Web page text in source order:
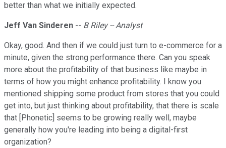
better than what we initially expected.
Jeff Van Sinderen -- B Riley -- Analyst
Okay, good. And then if we could just turn to e-commerce for a
minute, given the strong performance there. Can you speak
more about the profitability of that business like maybe in
terms of how you might enhance profitability. I know you
mentioned shipping some product from stores that you could
get into, but just thinking about profitability, that there is scale
that [Phonetic] seems to be growing really well, maybe
generally how you're leading into being a digital-first
organization?